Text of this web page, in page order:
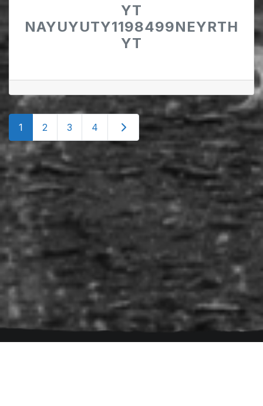
YT
NAYUYUTY1198499NEYRTH
YT
Posts
navigation
1 2 3 4 Older posts